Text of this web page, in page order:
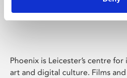
Phoenix
Phoenix is Leicester’s centre
art and digital culture. Films